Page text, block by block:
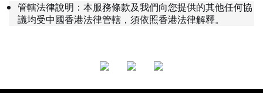
管轄法律說明：本服務條款及我們向您提供的其他任何協
議均受中國香港法律管轄，須依照香港法律解釋。